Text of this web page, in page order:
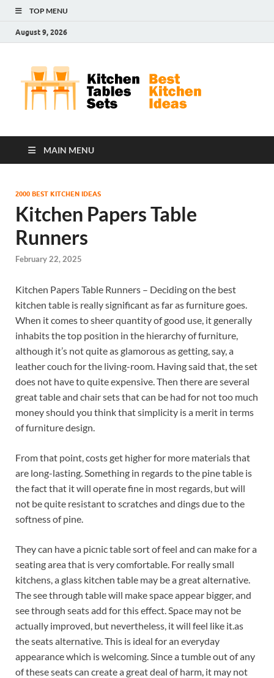
TOP MENU
August 9, 2026
MAIN MENU
2000 BEST KITCHEN IDEAS
Kitchen Papers Table
Runners
February 22, 2025
Kitchen Papers Table Runners – Deciding on the best
kitchen table is really significant as far as furniture goes.
When it comes to sheer quantity of good use, it generally
inhabits the top position in the hierarchy of furniture,
although it’s not quite as glamorous as getting, say, a
leather couch for the living-room. Having said that, the set
does not have to quite expensive. Then there are several
great table and chair sets that can be had for not too much
money should you think that simplicity is a merit in terms
of furniture design.
From that point, costs get higher for more materials that
are long-lasting. Something in regards to the pine table is
the fact that it will operate fine in most regards, but will
not be quite resistant to scratches and dings due to the
softness of pine.
They can have a picnic table sort of feel and can make for a
seating area that is very comfortable. For really small
kitchens, a glass kitchen table may be a great alternative.
The see through table will make space appear bigger, and
see through seats add for this effect. Space may not be
actually improved, but nevertheless, it will feel like it.as
the seats alternative. This is ideal for an everyday
appearance which is welcoming. Since a tumble out of any
of these seats can create a great deal of harm, it may not